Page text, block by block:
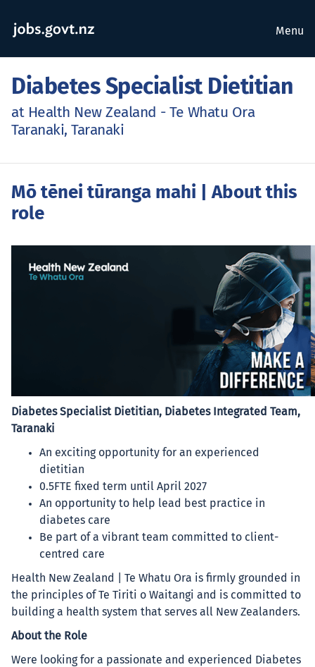
Menu
Diabetes Specialist Dietitian
at Health New Zealand - Te Whatu Ora
Taranaki, Taranaki
Mō tēnei tūranga mahi | About this
role
Diabetes Specialist Dietitian, Diabetes Integrated Team,
Taranaki
An exciting opportunity for an experienced
dietitian
0.5FTE fixed term until April 2027
An opportunity to help lead best practice in
diabetes care
Be part of a vibrant team committed to client-
centred care
Health New Zealand | Te Whatu Ora is firmly grounded in
the principles of Te Tiriti o Waitangi and is committed to
building a health system that serves all New Zealanders.
About the Role
Were looking for a passionate and experienced Diabetes